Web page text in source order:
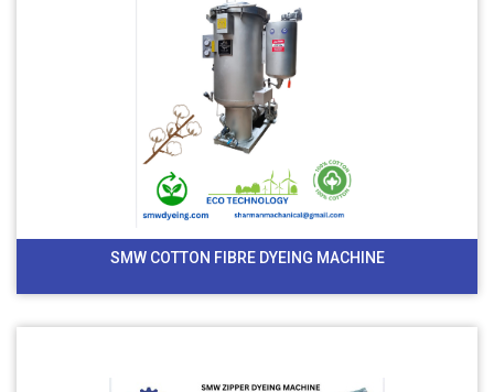
SMW COTTON FIBRE DYEING MACHINE